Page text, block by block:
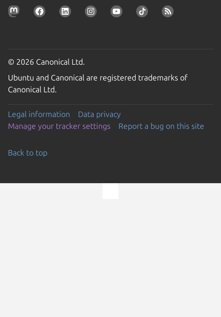
© 2026 Canonical Ltd.
Ubuntu and Canonical are registered trademarks of
Canonical Ltd.
Legal information
Data privacy
Manage your tracker settings
Report a bug on this site
Back to top